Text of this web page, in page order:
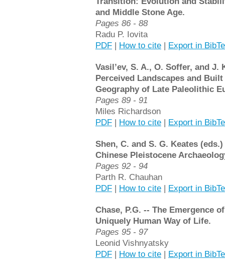
and Middle Stone Age.
Pages 86 - 88
Radu P. Iovita
PDF | How to cite | Export in
Vasil’ev, S. A., O. Soffer, and
Perceived Landscapes and
Geography of Late Paleolithic
Pages 89 - 91
Miles Richardson
PDF | How to cite | Export in
Shen, C. and S. G. Keates
Chinese Pleistocene
Pages 92 - 94
Parth R. Chauhan
PDF | How to cite | Export in
Chase, P.G. -- The Emergence
Uniquely Human Way of Life.
Pages 95 - 97
Leonid Vishnyatsky
PDF | How to cite | Export in